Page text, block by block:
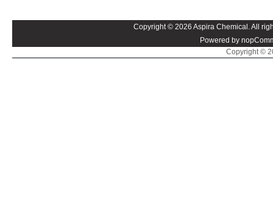
Copyright © 2026 Aspira Chemical. All
Powered by
Copyright ©